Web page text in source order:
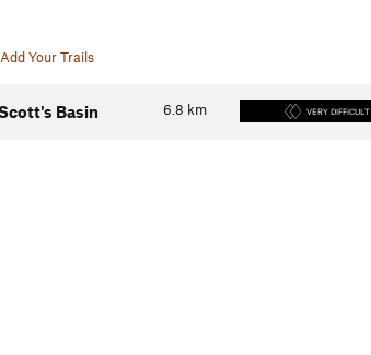
Add Your Trails
6.8 km
Basin VERY DIFFICULT